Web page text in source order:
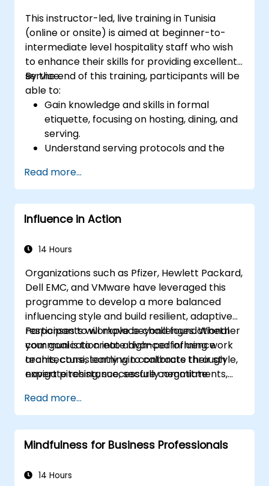
This instructor-led, live training in Tunisia
(online or onsite) is aimed at beginner-to-
intermediate level hospitality staff who wish
to enhance their skills for providing excellent
service.
By the end of this training, participants will be
able to:
Gain knowledge and skills in formal
etiquette, focusing on hosting, dining, and
serving.
Understand serving protocols and the
execute these guidelines proficiently.
Improve customer service quality, and
strengthen communication and
interpersonal skills for better interaction
Understand diverse cultural etiquettes
appropriate service to all guests.
Handle unexpected situations and guest
requests professionally and efficiently.
Read more...
Influence in Action
14 Hours
Organizations such as Pfizer, Hewlett Packard,
Dell EMC, and VMware have leveraged this
programme to develop a more balanced
influencing style and build resilient, adaptive
responses to workplace challenges. Whether
your goal is to create high-performing work
teams, consistently win contracts through
expert pitching, successfully negotiate
shareholder value, this programme provides
the behavioral precision and strategic
alignment needed to drive measurable
impact.
Participants will move beyond foundational
communication into advanced influence
architecture, learning to calibrate their style,
navigate resistance, secure commitments,
complex organizational networks.
Read more...
Mindfulness for Business Professionals
14 Hours